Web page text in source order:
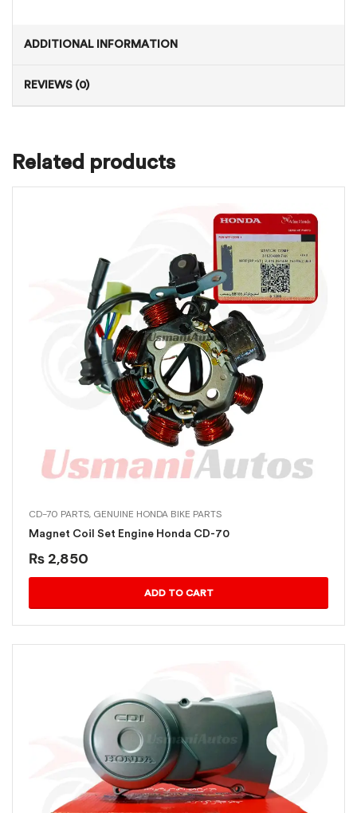
ADDITIONAL INFORMATION
REVIEWS (0)
Related products
CD-70 PARTS, GENUINE HONDA BIKE PARTS
Magnet Coil Set Engine Honda CD-70
₨ 2,850
ADD TO CART